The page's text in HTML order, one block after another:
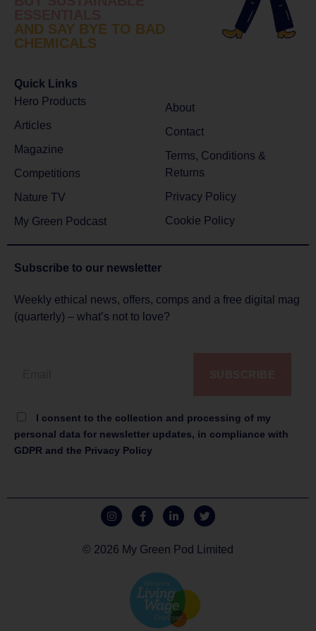
AND SAY BYE TO BAD
CHEMICALS
Quick Links
Hero Products
Articles
Magazine
Competitions
Nature TV
My Green Podcast
About
Contact
Terms, Conditions &
Returns
Privacy Policy
Cookie Policy
Subscribe to our newsletter
Weekly ethical news, offers, comps and a free digital mag
(quarterly) – what’s not to love?
I consent to the collection and processing of my
personal data for newsletter updates, in compliance with
GDPR and the Privacy Policy
© 2026 My Green Pod Limited